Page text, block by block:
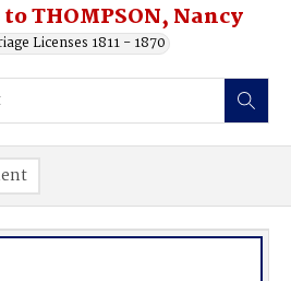
THOMPSON, Nancy
Licenses 1811 - 1870